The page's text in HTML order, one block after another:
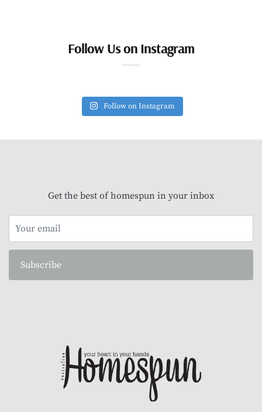
Follow Us on Instagram
Follow on Instagram
Get the best of homespun in your inbox
Subscribe